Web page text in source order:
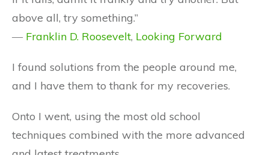
above all, try something.”
― Franklin D. Roosevelt, Looking Forward
I found solutions from the people around me,
and I have them to thank for my recoveries.
Onto I went, using the most old school
techniques combined with the more advanced